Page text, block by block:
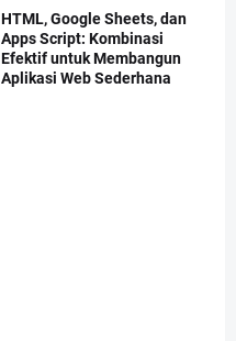
HTML, Google Sheets, dan
Apps Script: Kombinasi
Efektif untuk Membangun
Aplikasi Web Sederhana